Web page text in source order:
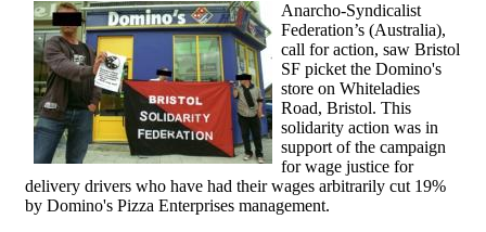
Anarcho-Syndicalist
Federation’s (Australia),
call for action, saw Bristol
SF picket the Domino's
store on Whiteladies
Road, Bristol. This
solidarity action was in
support of the campaign
for wage justice for
delivery drivers who have had their wages arbitrarily cut 19%
by Domino's Pizza Enterprises management.